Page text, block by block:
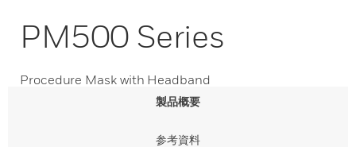
PM500 Series
Procedure Mask with Headband
製品概要
参考資料